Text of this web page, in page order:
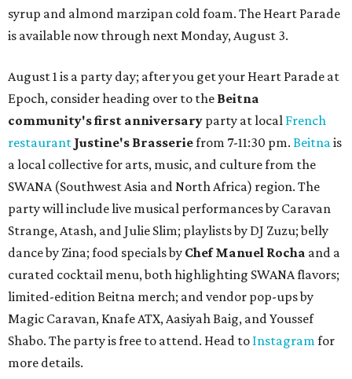
syrup and almond marzipan cold foam. The Heart Parade
is available now through next Monday, August 3.
August 1 is a party day; after you get your Heart Parade at
Epoch, consider heading over to the Beitna
community's first anniversary party at local French
restaurant Justine's Brasseriefrom 7-11:30 pm. Beitnais
a local collective for arts, music, and culture from the
SWANA (Southwest Asia and North Africa) region. The
party will include live musical performances by Caravan
Strange, Atash, and Julie Slim; playlists by DJ Zuzu; belly
dance by Zina; food specials by Chef Manuel Rocha and a
curated cocktail menu, both highlighting SWANA flavors;
limited-edition Beitna merch; and vendor pop-ups by
Magic Caravan, Knafe ATX, Aasiyah Baig, andYoussef
Shabo. The party is free to attend. Head to Instagramfor
more details.